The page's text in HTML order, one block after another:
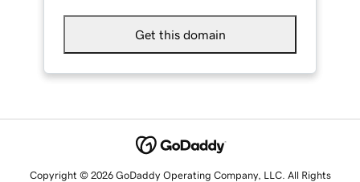
Get this domain
Copyright © 2026 GoDaddy Operating Company, LLC. All Rights